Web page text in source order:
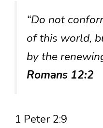
“Do not
of this world,
by the
Romans 12:2
1 Peter 2:9